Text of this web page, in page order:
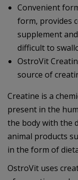
Convenient
form, provides
supplement
difficult to
OstroVit
source of
Creatine is a
present in the
the body with the
animal products
in the form of
OstroVit uses